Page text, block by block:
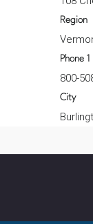
Region
Phone 1
800-
City